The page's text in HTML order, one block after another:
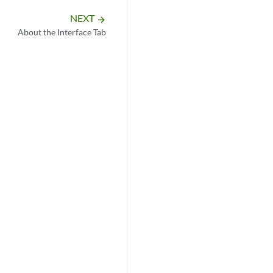
NEXT arrow_forward
About the Interface Tab